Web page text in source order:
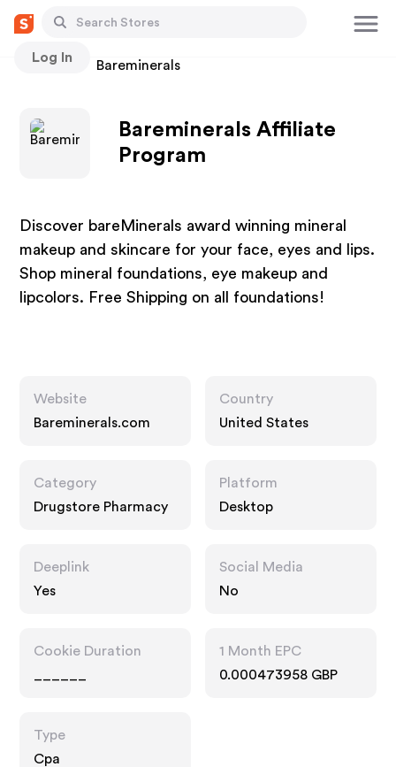
Log In
Stores Bareminerals
Bareminerals Affiliate
Program
Discover bareMinerals award winning mineral
makeup and skincare for your face, eyes and lips.
Shop mineral foundations, eye makeup and
lipcolors. Free Shipping on all foundations!
Website
Bareminerals.com
Country
United States
Category
Drugstore Pharmacy
Platform
Desktop
Deeplink
Yes
Social Media
No
Cookie Duration
1 Month EPC
0.000473958 GBP
Type
Cpa